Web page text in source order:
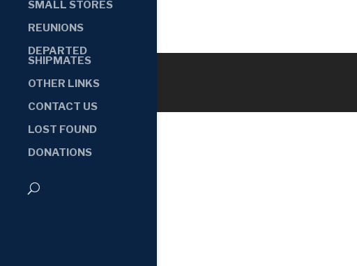
SMALL STORES
REUNIONS
DEPARTED
SHIPMATES
OTHER LINKS
CONTACT US
LOST FOUND
DONATIONS